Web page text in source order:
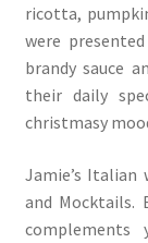
ricotta,
were
brandy sauce
their daily
christmasy
Jamie’s
and Mocktails.